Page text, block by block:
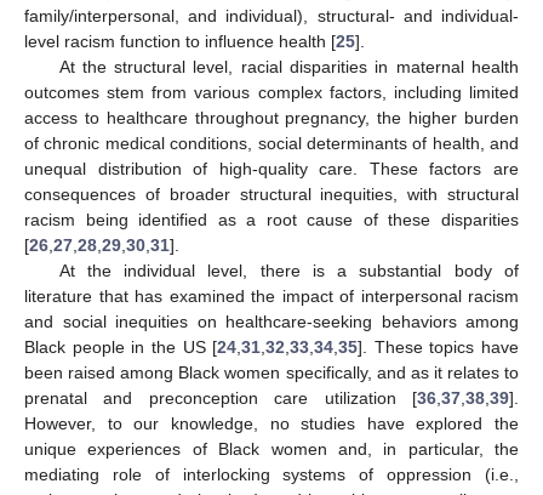
family/interpersonal, and individual), structural- and individual-
level racism function to influence health [25].
At the structural level, racial disparities in maternal health
outcomes stem from various complex factors, including limited
access to healthcare throughout pregnancy, the higher burden
of chronic medical conditions, social determinants of health, and
unequal distribution of high-quality care. These factors are
consequences of broader structural inequities, with structural
racism being identified as a root cause of these disparities
[26 27 28 29 30 31].
At the individual level, there is a substantial body of
literature that has examined the impact of interpersonal racism
and social inequities on healthcare-seeking behaviors among
Black people in the US [24 ,31 ,32 ,33 ,34 ,35]. These topics have
been raised among Black women specifically, and as it relates to
prenatal and preconception care utilization [36 37 38 39].
However, to our knowledge, no studies have explored the
unique experiences of Black women and, in particular, the
mediating role of interlocking systems of oppression (i.e.,